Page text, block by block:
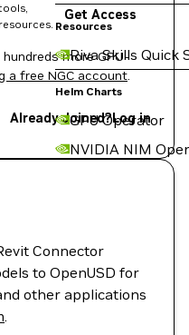
Resources
Riva Skills Quick
Helm Charts
GPU Operator
NVIDIA NIM
Get Access
more GPU-
a free NGC account.
Already Joined?Log in
Connector
to OpenUSD for
other applications
.